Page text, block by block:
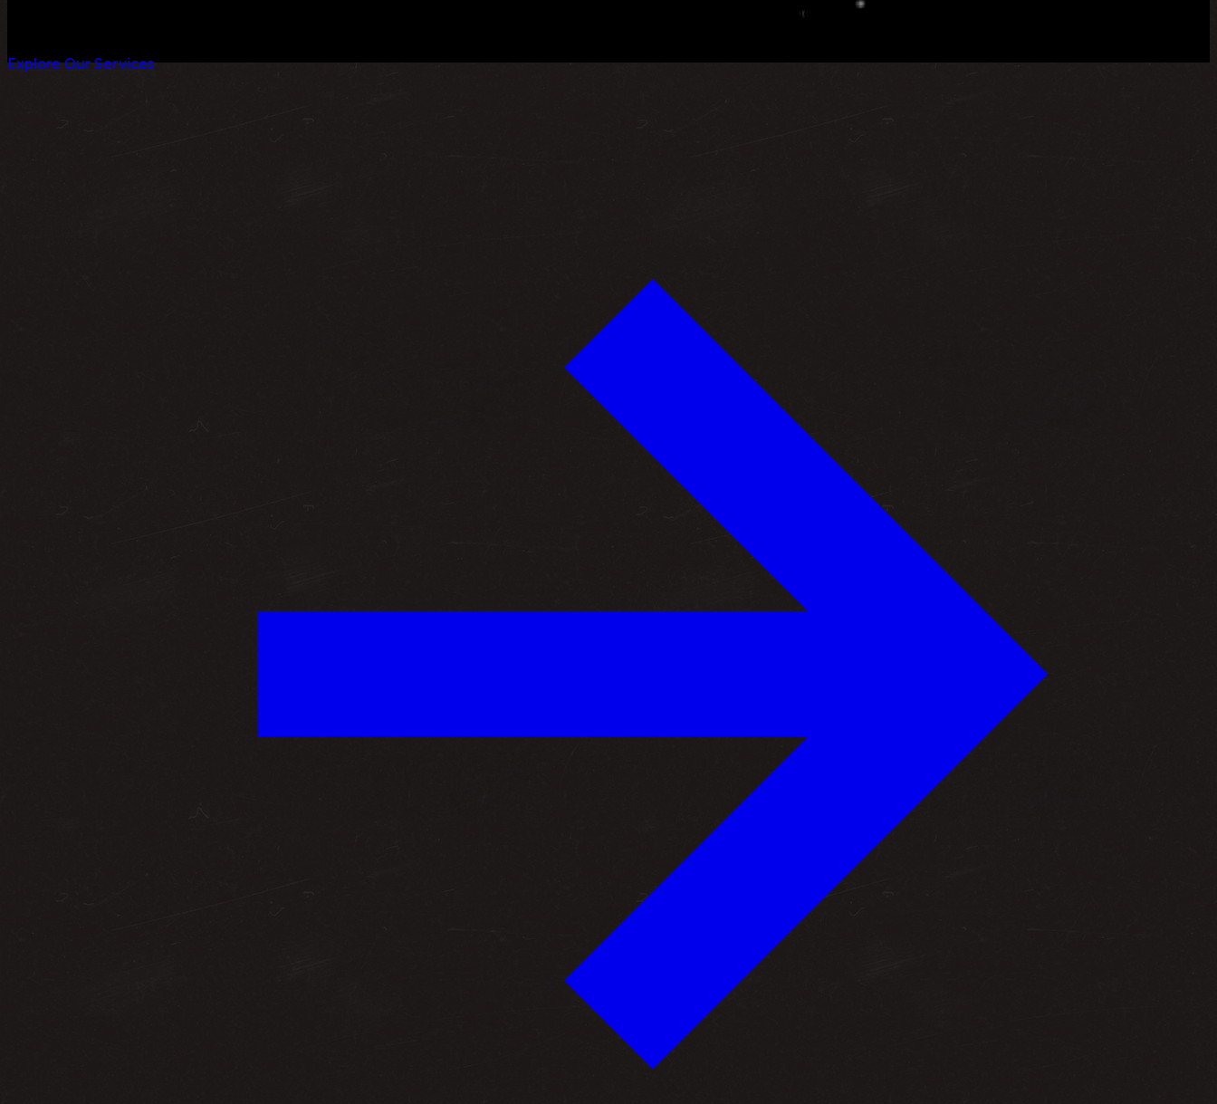
Class Act Middle East is a Premier Brand Experience agency with over 16 years of unparalleled experience across the region. Headquartered in Abu Dhabi, with offices in
Explore Our Services